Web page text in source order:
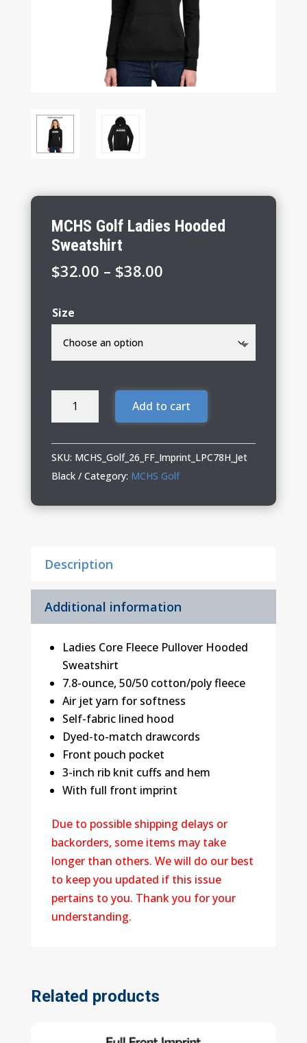
MCHS Golf Ladies Hooded
Sweatshirt
$32.00 – $38.00Price
through
Size
MCHS
Hooded
Sweatshirt
Add to cart
SKU: MCHS_Golf_26_FF_Imprint_LPC78H_Jet
Black
Category: MCHS Golf
Description
Additional information
Ladies Core Fleece Pullover Hooded
Sweatshirt
7.8-ounce, 50/50 cotton/poly fleece
Air jet yarn for softness
Self-fabric lined hood
Dyed-to-match drawcords
Front pouch pocket
3-inch rib knit cuffs and hem
With full front imprint
Due to possible shipping delays or
backorders, some items may take
longer than others. We will do our best
to keep you updated if this issue
pertains to you. Thank you for your
understanding.
Related products